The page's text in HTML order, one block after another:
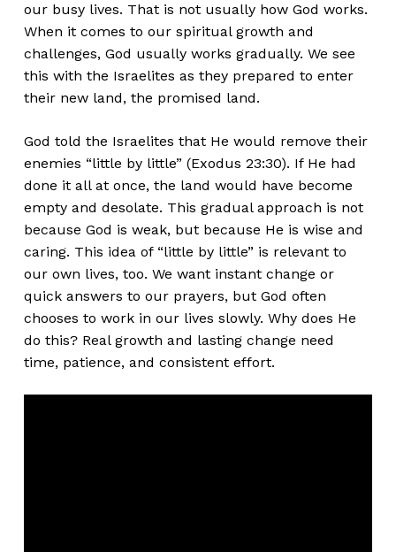
our busy lives. That is not usually how God works.
When it comes to our spiritual growth and
challenges, God usually works gradually. We see
this with the Israelites as they prepared to enter
their new land, the promised land.
God told the Israelites that He would remove their
enemies “little by little” (Exodus 23:30). If He had
done it all at once, the land would have become
empty and desolate. This gradual approach is not
because God is weak, but because He is wise and
caring. This idea of “little by little” is relevant to
our own lives, too. We want instant change or
quick answers to our prayers, but God often
chooses to work in our lives slowly. Why does He
do this? Real growth and lasting change need
time, patience, and consistent effort.